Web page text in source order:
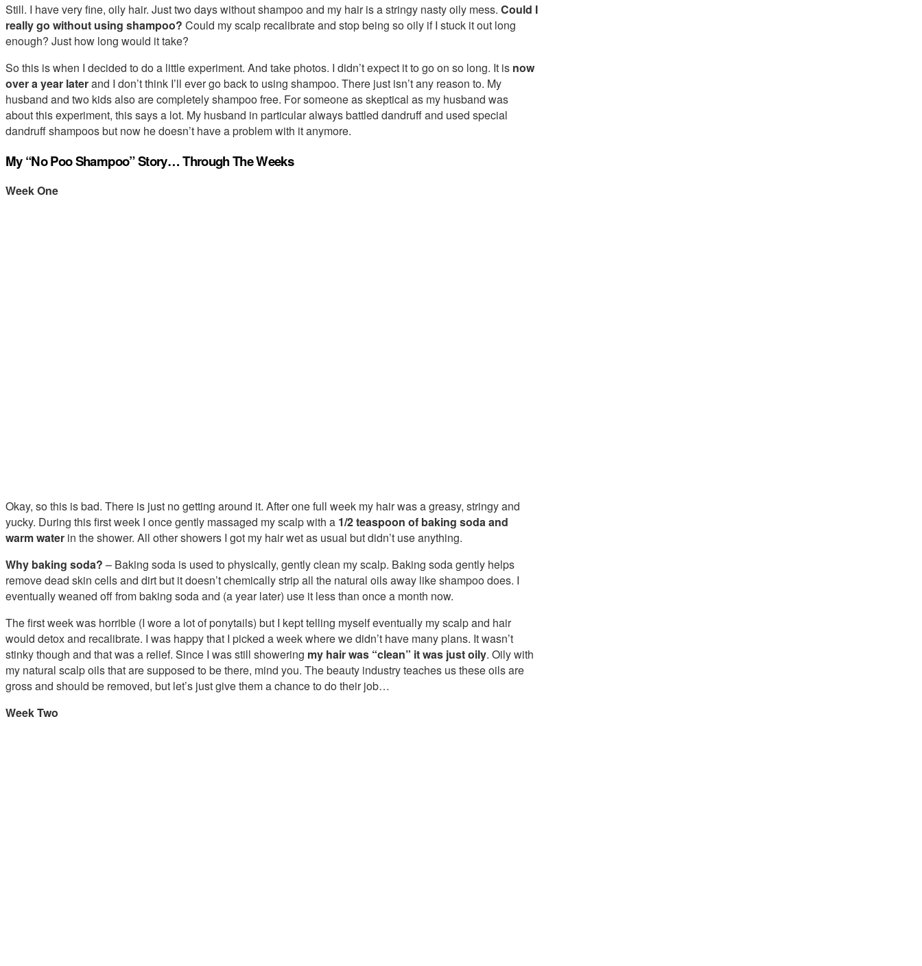
Still. I have very fine, oily hair. Just two days without shampoo and my hair is a stringy nasty oily mess. Could I
really go without using shampoo? Could my scalp recalibrate and stop being so oily if I stuck it out long
enough? Just how long would it take?
So this is when I decided to do a little experiment. And take photos. I didn’t expect it to go on so long. It is now
over a year laterand I don’t think I’ll ever go back to using shampoo. There just isn’t any reason to. My
husband and two kids also are completely shampoo free. For someone as skeptical as my husband was
about this experiment, this says a lot. My husband in particular always battled dandruff and used special
dandruff shampoos but now he doesn’t have a problem with it anymore.
My “No Poo Shampoo” Story… Through The Weeks
Week One
Okay, so this is bad. There is just no getting around it. After one full week my hair was a greasy, stringy and
yucky. During this first week I once gently massaged my scalp with a 1/2 teaspoon of baking soda and
warm water in the shower. All other showers I got my hair wet as usual but didn’t use anything.
Why baking soda? – Baking soda is used to physically, gently clean my scalp. Baking soda gently helps
remove dead skin cells and dirt but it doesn’t chemically strip all the natural oils away like shampoo does. I
eventually weaned off from baking soda and (a year later) use it less than once a month now.
The first week was horrible (I wore a lot of ponytails) but I kept telling myself eventually my scalp and hair
would detox and recalibrate. I was happy that I picked a week where we didn’t have many plans. It wasn’t
stinky though and that was a relief. Since I was still showering my hair was “clean” it was just oily. Oily with
my natural scalp oils that are supposed to be there, mind you. The beauty industry teaches us these oils are
gross and should be removed, but let’s just give them a chance to do their job…
Week Two